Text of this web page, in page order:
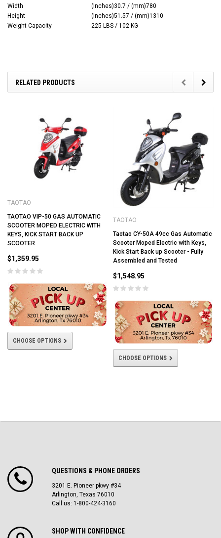
Width
(Inches)30.7 / (mm)780
Height
(Inches)51.57 / (mm)1310
Weight Capacity
225 LBS / 102 KG
RELATED PRODUCTS
TAOTAO
TAOTAO VIP-50 GAS AUTOMATIC
SCOOTER MOPED ELECTRIC WITH
KEYS, KICK START BACK UP
SCOOTER
$1,359.95
CHOOSE OPTIONS
TAOTAO
Taotao CY-50A 49cc Gas Automatic
Scooter Moped Electric with Keys,
Kick Start Back up Scooter - Fully
Assembled and Tested
$1,548.95
CHOOSE OPTIONS
QUESTIONS & PHONE ORDERS
3201 E. Pioneer pkwy #34
Arlington, Texas 76010
Call us: 1-800-424-3160
SHOP WITH CONFIDENCE